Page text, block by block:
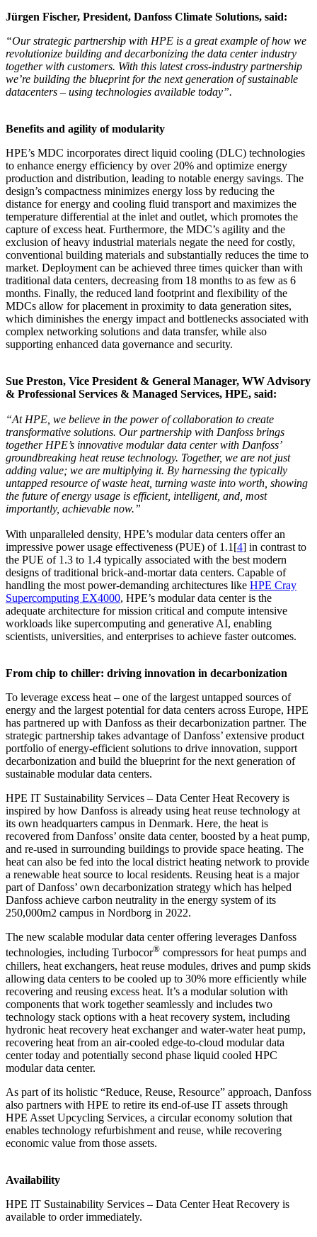
Jürgen Fischer, President, Danfoss Climate Solutions, said:
“Our strategic partnership with HPE is a great example of how we
revolutionize building and decarbonizing the data center industry
together with customers. With this latest cross-industry partnership
we’re building the blueprint for the next generation of sustainable
datacenters – using technologies available today”.
Benefits and agility of modularity
HPE’s MDC incorporates direct liquid cooling (DLC) technologies
to enhance energy efficiency by over 20% and optimize energy
production and distribution, leading to notable energy savings. The
design’s compactness minimizes energy loss by reducing the
distance for energy and cooling fluid transport and maximizes the
temperature differential at the inlet and outlet, which promotes the
capture of excess heat. Furthermore, the MDC’s agility and the
exclusion of heavy industrial materials negate the need for costly,
conventional building materials and substantially reduces the time to
market. Deployment can be achieved three times quicker than with
traditional data centers, decreasing from 18 months to as few as 6
months. Finally, the reduced land footprint and flexibility of the
MDCs allow for placement in proximity to data generation sites,
which diminishes the energy impact and bottlenecks associated with
complex networking solutions and data transfer, while also
supporting enhanced data governance and security.
Sue Preston, Vice President & General Manager, WW Advisory
& Professional Services & Managed Services, HPE, said:
“At HPE, we believe in the power of collaboration to create
transformative solutions. Our partnership with Danfoss brings
together HPE’s innovative modular data center with Danfoss’
groundbreaking heat reuse technology. Together, we are not just
adding value; we are multiplying it. By harnessing the typically
untapped resource of waste heat, turning waste into worth, showing
the future of energy usage is efficient, intelligent, and, most
importantly, achievable now.”
With unparalleled density, HPE’s modular data centers offer an
impressive power usage effectiveness (PUE) of 1.1[4] in contrast to
the PUE of 1.3 to 1.4 typically associated with the best modern
designs of traditional brick-and-mortar data centers. Capable of
handling the most power-demanding architectures like HPE Cray
Supercomputing EX4000, HPE’s modular data center is the
adequate architecture for mission critical and compute intensive
workloads like supercomputing and generative AI, enabling
scientists, universities, and enterprises to achieve faster outcomes.
From chip to chiller: driving innovation in decarbonization
To leverage excess heat – one of the largest untapped sources of
energy and the largest potential for data centers across Europe, HPE
has partnered up with Danfoss as their decarbonization partner. The
strategic partnership takes advantage of Danfoss’ extensive product
portfolio of energy-efficient solutions to drive innovation, support
decarbonization and build the blueprint for the next generation of
sustainable modular data centers.
HPE IT Sustainability Services – Data Center Heat Recovery is
inspired by how Danfoss is already using heat reuse technology at
its own headquarters campus in Denmark. Here, the heat is
recovered from Danfoss’ onsite data center, boosted by a heat pump,
and re-used in surrounding buildings to provide space heating. The
heat can also be fed into the local district heating network to provide
a renewable heat source to local residents. Reusing heat is a major
part of Danfoss’ own decarbonization strategy which has helped
Danfoss achieve carbon neutrality in the energy system of its
250,000m2 campus in Nordborg in 2022.
The new scalable modular data center offering leverages Danfoss
technologies, including Turbocor® compressors for heat pumps and
chillers, heat exchangers, heat reuse modules, drives and pump skids
allowing data centers to be cooled up to 30% more efficiently while
recovering and reusing excess heat. It’s a modular solution with
components that work together seamlessly and includes two
technology stack options with a heat recovery system, including
hydronic heat recovery heat exchanger and water-water heat pump,
recovering heat from an air-cooled edge-to-cloud modular data
center today and potentially second phase liquid cooled HPC
modular data center.
As part of its holistic “Reduce, Reuse, Resource” approach, Danfoss
also partners with HPE to retire its end-of-use IT assets through
HPE Asset Upcycling Services, a circular economy solution that
enables technology refurbishment and reuse, while recovering
economic value from those assets.
Availability
HPE IT Sustainability Services – Data Center Heat Recovery is
available to order immediately.